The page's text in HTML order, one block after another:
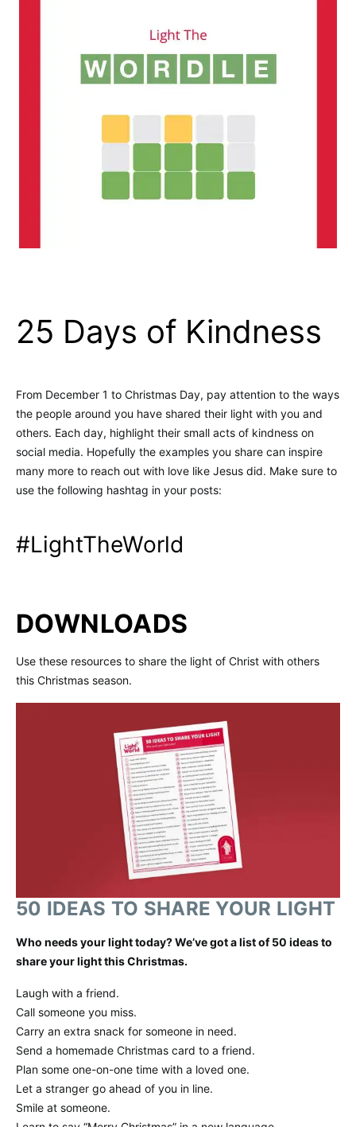
25 Days of Kindness
From December 1 to Christmas Day, pay attention to the ways
the people around you have shared their light with you and
others. Each day, highlight their small acts of kindness on
social media. Hopefully the examples you share can inspire
many more to reach out with love like Jesus did. Make sure to
use the following hashtag in your posts:
#LightTheWorld
DOWNLOADS
Use these resources to share the light of Christ with others
this Christmas season.
50 IDEAS TO SHARE YOUR LIGHT
Who needs your light today? We’ve got a list of 50 ideas to
share your light this Christmas.
Laugh with a friend.
Call someone you miss.
Carry an extra snack for someone in need.
Send a homemade Christmas card to a friend.
Plan some one-on-one time with a loved one.
Let a stranger go ahead of you in line.
Smile at someone.